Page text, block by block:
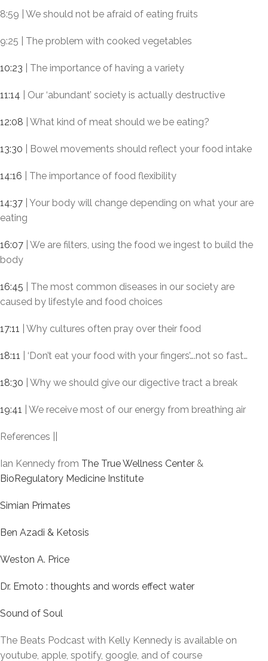
8:59 | We should not be afraid of eating fruits
9:25 | The problem with cooked vegetables
10:23 | The importance of having a variety
11:14 | Our ‘abundant’ society is actually destructive
12:08 | What kind of meat should we be eating?
13:30 | Bowel movements should reflect your food intake
14:16 | The importance of food flexibility
14:37 | Your body will change depending on what your are
eating
16:07 | We are filters, using the food we ingest to build the
body
16:45 | The most common diseases in our society are
caused by lifestyle and food choices
17:11 | Why cultures often pray over their food
18:11 | ‘Don’t eat your food with your fingers’….not so fast…
18:30 | Why we should give our digective tract a break
19:41 | We receive most of our energy from breathing air
References ||
Ian Kennedy from The True Wellness Center &
BioRegulatory Medicine Institute
Simian Primates
Ben Azadi & Ketosis
Weston A. Price
Dr. Emoto : thoughts and words effect water
Sound of Soul
The Beats Podcast with Kelly Kennedy is available on
youtube, apple, spotify, google, and of course